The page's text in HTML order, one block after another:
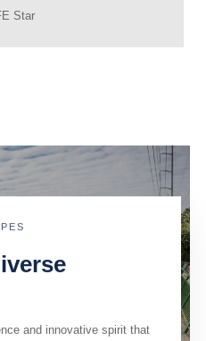
Star
and innovative spirit that